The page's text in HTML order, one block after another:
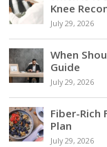
Knee
July 29, 2026
When
Guide
July 29, 2026
Fiber-Rich
Plan
July 29, 2026